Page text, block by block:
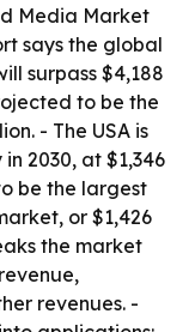
Media Market
says the global
surpass $4,188
to be the
- The USA is
2030, at $1,346
be the largest
or $1,426
the market
revenues. -